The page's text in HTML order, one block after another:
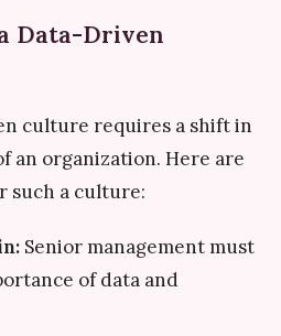
Data-Driven
culture requires a shift in
an organization. Here are
such a culture:
Senior management must
of data and